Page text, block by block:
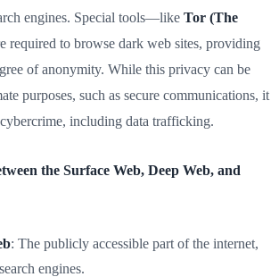
engines. Special tools—like Tor (The
required to browse dark web sites, providing
of anonymity. While this privacy can be
purposes, such as secure communications, it
including data trafficking.
the Surface Web, Deep Web, and
: The publicly accessible part of the internet,
engines.